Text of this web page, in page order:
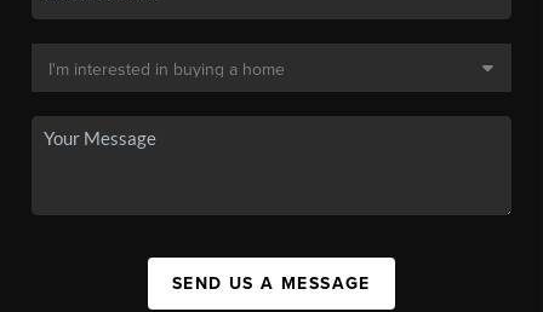
SEND US A MESSAGE